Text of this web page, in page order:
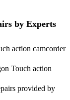
by Experts
action camcorder
Touch action
provided by